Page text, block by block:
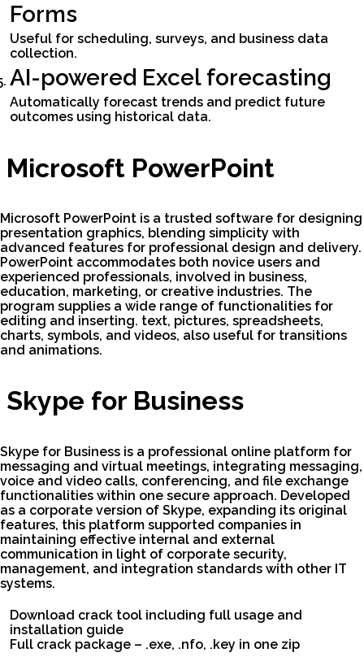
Forms
Useful for scheduling, surveys, and business data
collection.
AI-powered Excel forecasting
Automatically forecast trends and predict future
outcomes using historical data.
Microsoft PowerPoint
Microsoft PowerPoint is a trusted software for designing
presentation graphics, blending simplicity with
advanced features for professional design and delivery.
PowerPoint accommodates both novice users and
experienced professionals, involved in business,
education, marketing, or creative industries. The
program supplies a wide range of functionalities for
editing and inserting. text, pictures, spreadsheets,
charts, symbols, and videos, also useful for transitions
and animations.
Skype for Business
Skype for Business is a professional online platform for
messaging and virtual meetings, integrating messaging,
voice and video calls, conferencing, and file exchange
functionalities within one secure approach. Developed
as a corporate version of Skype, expanding its original
features, this platform supported companies in
maintaining effective internal and external
communication in light of corporate security,
management, and integration standards with other IT
systems.
Download crack tool including full usage and
installation guide
Full crack package – .exe, .nfo, .key in one zip